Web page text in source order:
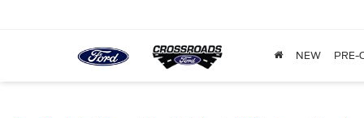
NEW PRE-